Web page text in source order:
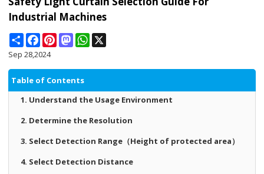
Industrial Machines
ShareFacebookPinterestMastodonWhatsApp
Sep 28,2024
Table of Contents
1. Understand the Usage Environment
2. Determine the Resolution
3. Select Detection Range（Height of protected area）
4. Select Detection Distance